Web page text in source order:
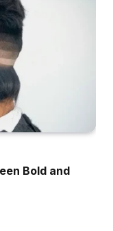
Bold and